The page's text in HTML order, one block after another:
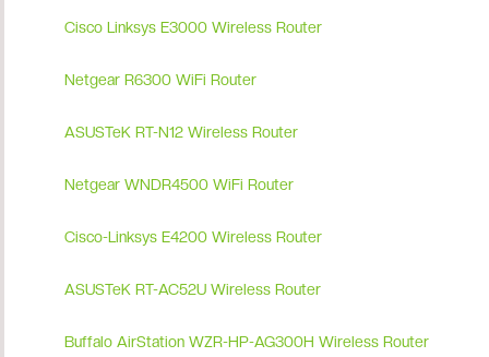
Cisco Linksys E3000 Wireless Router
Netgear R6300 WiFi Router
ASUSTeK RT-N12 Wireless Router
Netgear WNDR4500 WiFi Router
Cisco-Linksys E4200 Wireless Router
ASUSTeK RT-AC52U Wireless Router
Buffalo AirStation WZR-HP-AG300H Wireless Router